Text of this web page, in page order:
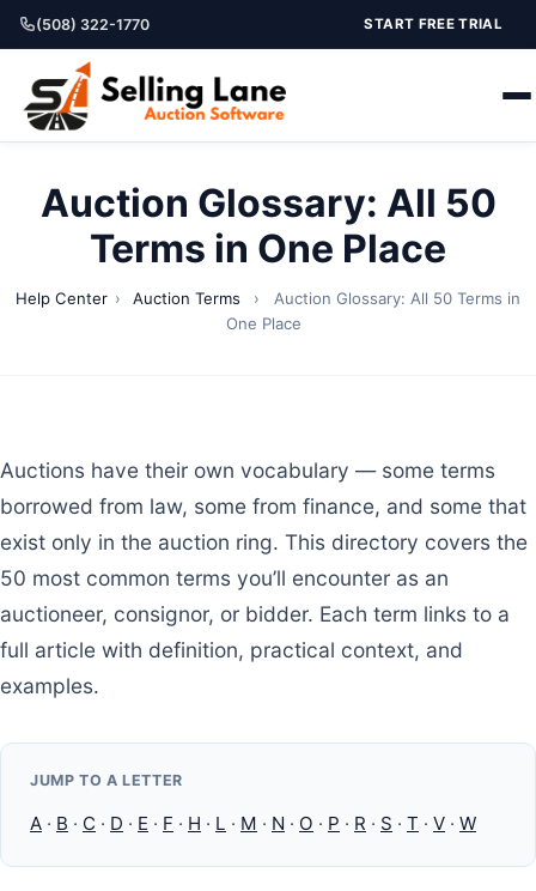
(508) 322-1770 START FREE TRIAL
Auction Glossary: All 50
Terms in One Place
Help Center › Auction Terms ›
Auction Glossary: All 50 Terms in
One Place
Auctions have their own vocabulary — some terms
borrowed from law, some from finance, and some that
exist only in the auction ring. This directory covers the
50 most common terms you’ll encounter as an
auctioneer, consignor, or bidder. Each term links to a
full article with definition, practical context, and
examples.
JUMP TO A LETTER
A · B · C · D · E · F · H · L · M · N · O · P · R · S · T · V · W